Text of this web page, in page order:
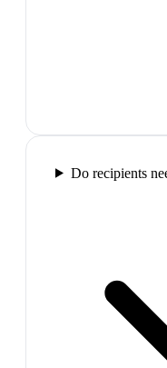
Do recipients